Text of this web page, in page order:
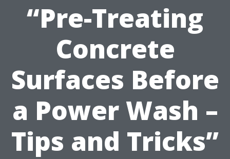
“Pre-Treating
Concrete
Surfaces Before
a Power Wash –
Tips and Tricks”